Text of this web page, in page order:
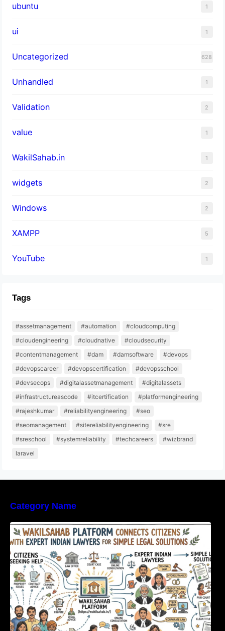
ubuntu 1
ui 1
Uncategorized 628
Unhandled 1
Validation 2
value 1
WakilSahab.in 1
widgets 2
Windows 2
XAMPP 5
YouTube 1
Tags
#assetmanagement #automation
#cloudcomputing
#cloudengineering
#cloudnative
#cloudsecurity
#contentmanagement
#dam #damsoftware
#devops
#devopscareer
#devopscertification
#devopsschool
#devsecops
#digitalassetmanagement
#digitalassets
#infrastructureascode
#itcertification
#platformengineering
#rajeshkumar
#reliabilityengineering
#seo
#seomanagement
#sitereliabilityengineering
#sre
#sreschool
#systemreliability #techcareers
#wizbrand
laravel
Category Name
WakilSahab Platform Connects Citizens With
Expert Indian Lawyers For Simple Legal
Solutions